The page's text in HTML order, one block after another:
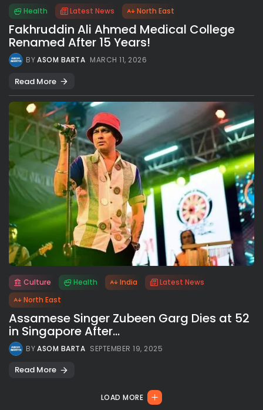
Health Latest News North East
Fakhruddin Ali Ahmed Medical College
Renamed After 15 Years!
BYASOM BARTA MARCH 11, 2026
Read More
Culture Health India
Latest News
North East
Assamese Singer Zubeen Garg Dies at 52
in Singapore After...
BYASOM BARTA SEPTEMBER 19, 2025
Read More
LOAD MORE